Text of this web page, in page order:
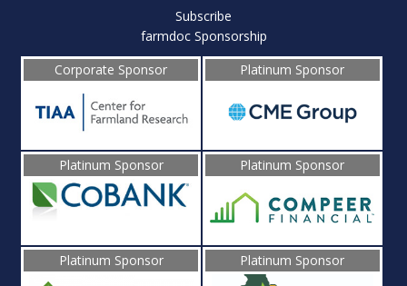
Subscribe
farmdoc Sponsorship
Corporate Sponsor
Platinum Sponsor
Platinum Sponsor Platinum Sponsor
Platinum Sponsor Platinum Sponsor